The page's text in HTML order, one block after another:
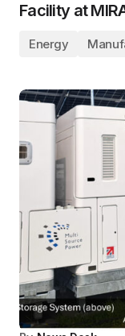
Facility at
Energy